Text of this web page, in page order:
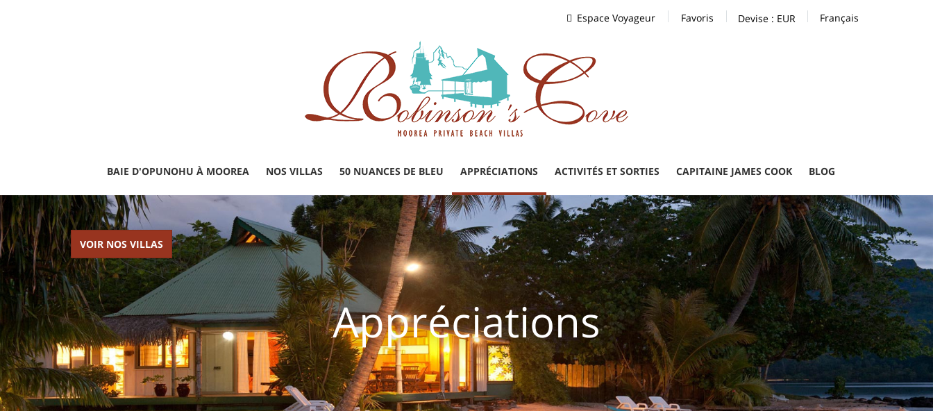
Français
Devise : EUR
Favoris
Espace Voyageur
BAIE D'OPUNOHU À MOOREA NOS VILLAS 50 NUANCES DE BLEU APPRÉCIATIONS ACTIVITÉS ET SORTIES CAPITAINE JAMES COOK BLOG
VOIR NOS VILLAS
Appréciations